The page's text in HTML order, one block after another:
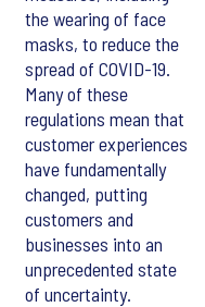
the wearing of face
masks, to reduce the
spread of COVID-19.
Many of these
regulations mean that
customer experiences
have fundamentally
changed, putting
customers and
businesses into an
unprecedented state
of uncertainty.